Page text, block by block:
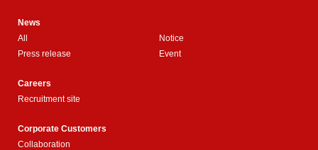
News
All
Notice
Press release
Event
Careers
Recruitment site
Corporate Customers
Collaboration